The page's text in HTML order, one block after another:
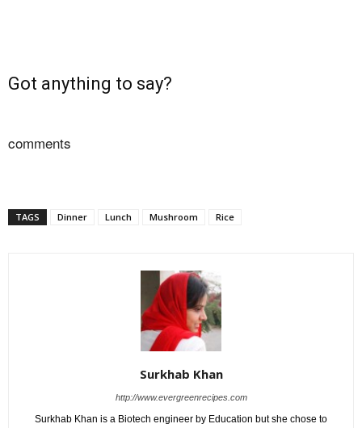
Got anything to say?
comments
TAGS Dinner Lunch Mushroom Rice
Surkhab Khan
http://www.evergreenrecipes.com
Surkhab Khan is a Biotech engineer by Education but she chose to